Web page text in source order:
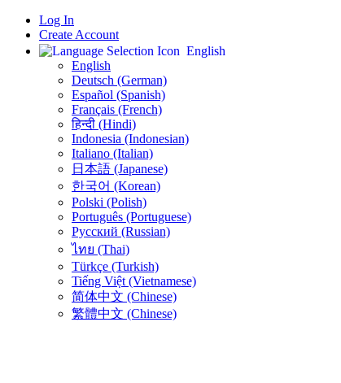
Log In
Create Account
English
English
Deutsch (German)
Español (Spanish)
Français (French)
हिन्दी (Hindi)
Indonesia (Indonesian)
Italiano (Italian)
日本語 (Japanese)
한국어 (Korean)
Polski (Polish)
Português (Portuguese)
Русский (Russian)
ไทย (Thai)
Türkçe (Turkish)
Tiếng Việt (Vietnamese)
简体中文 (Chinese)
繁體中文 (Chinese)